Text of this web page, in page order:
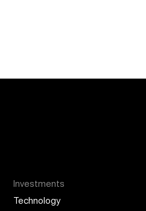
Investments
Technology